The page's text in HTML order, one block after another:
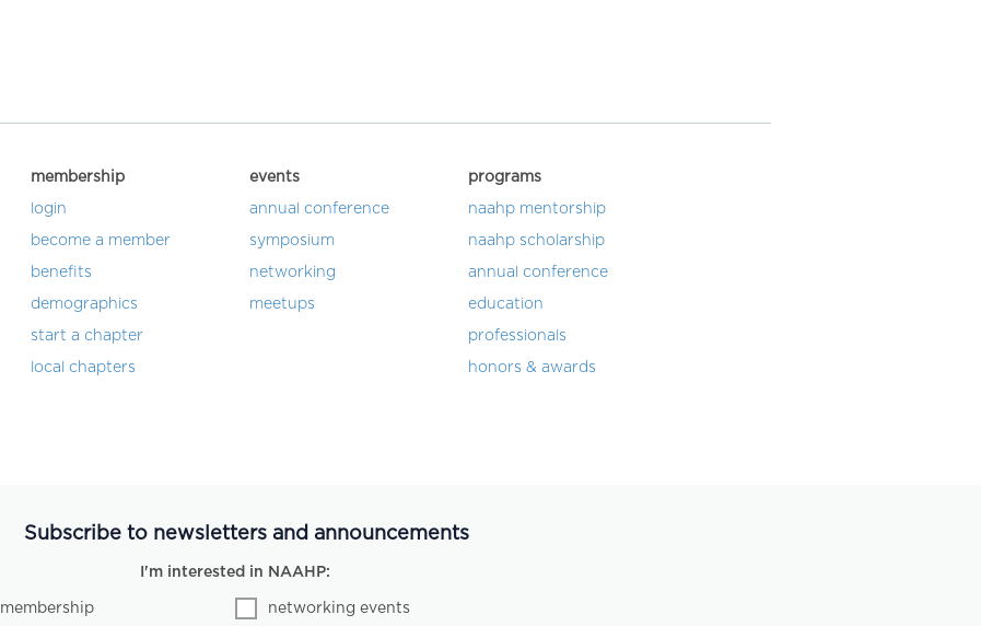
membership
login
become a member
benefits
demographics
start a chapter
local chapters
events
annual conference
symposium
networking
meetups
programs
naahp mentorship
naahp scholarship
annual conference
education
professionals
honors & awards
Subscribe to newsletters and announcements
I'm interested in NAAHP:
membership networking events